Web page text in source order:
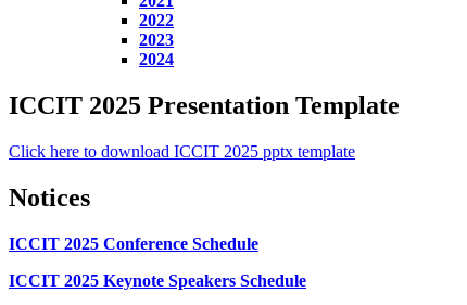
2022
2023
2024
ICCIT 2025 Presentation Template
Click here to download ICCIT 2025 pptx template
Notices
ICCIT 2025 Conference Schedule
ICCIT 2025 Keynote Speakers Schedule